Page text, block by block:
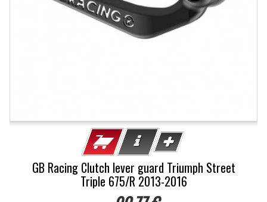
GB Racing Clutch lever guard Triumph Street
Triple 675/R 2013-2016